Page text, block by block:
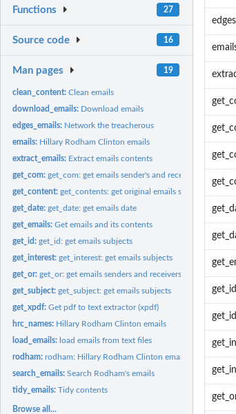
Functions 27
Source code 16
Man pages 19
clean_content:Clean emails
download_emails: Download emails
edges_emails: Network the treacherous
emails: Hillary Rodham Clinton emails
extract_emails: Extract emails contents
get_com:get_com: get emails sender's and receiver's name
get_content:get_contents: get original emails senders and
get_date:get_date: get emails date
get_emails:Get emails and its contents
get_id:get_id: get emails subjects
get_interest:get_interest: get emails subjects
get_or:get_or: get emails senders and receivers' name
get_subject:get_subject: get emails subjects
get_xpdf:Get pdf to text extractor (xpdf)
hrc_names: Hillary Rodham Clinton emails
load_emails: load emails from text files
rodham:rodham: Hillary Rodham Clinton emails
search_emails:Search Rodham's emails
tidy_emails:Tidy contents
Browse all...
get_id